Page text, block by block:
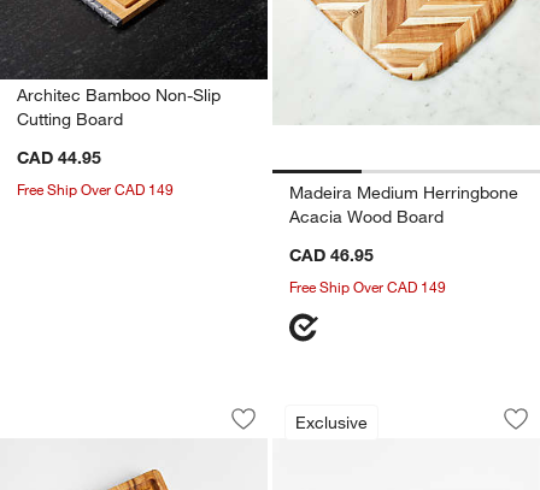
Architec Bamboo Non-Slip
Cutting Board
CAD 44.95
Free Ship Over CAD 149
Madeira Medium Herringbone
Acacia Wood Board
CAD 46.95
Free Ship Over CAD 149
Teakhaus Edge-Grain Professional
Carousel showing item 1 through 1 of 2
Save to Favorites
Teakhaus Edge-Grain Professional
Exclusive
Crate & Barrel
Carousel showing item 1 through